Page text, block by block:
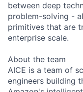
between deep
problem-solving -
primitives that are
enterprise scale.
About the team
AICE is a team of
engineers building